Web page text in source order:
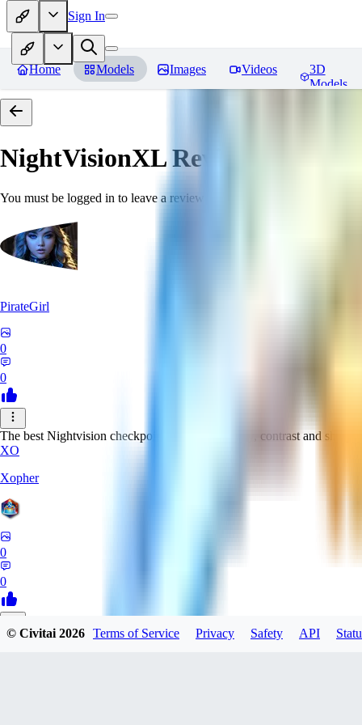
Sign In
Home Models Images Videos
3D
Models
NightVisionXLReviews
You must be logged in to leave a review
PirateGirl
0
0
The best Nightvision checkpoint with great clarity, contrast and
XO
Xopher
0
0
© Civitai2026 Terms of Service Privacy Safety API